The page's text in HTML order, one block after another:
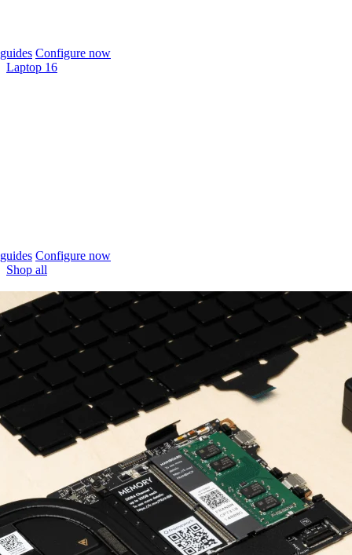
Configure now
Laptop 16
Configure now
Shop all